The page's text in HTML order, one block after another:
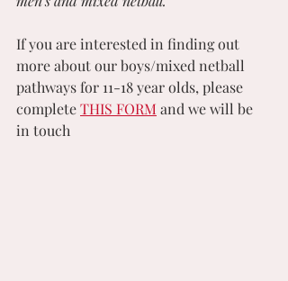
If you are interested in finding out
more about our boys/mixed netball
pathways for 11-18 year olds, please
complete THIS FORM and we will be
in touch